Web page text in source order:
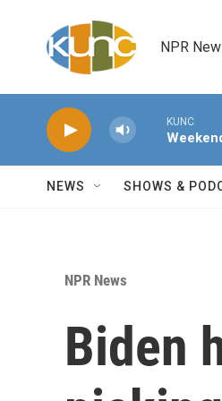
NPR
KUNC
NEWS SHOWS &
NPR News
Biden